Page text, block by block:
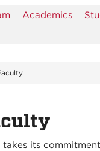
Academics
its